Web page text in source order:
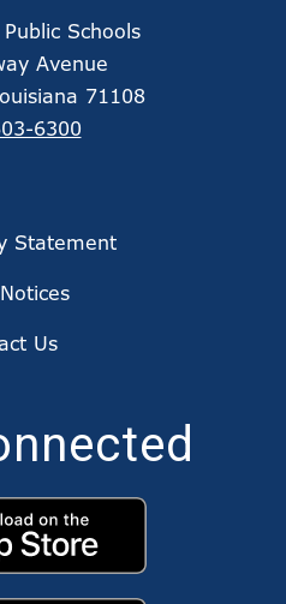
Schools
Avenue
71108
6300
Statement
Us